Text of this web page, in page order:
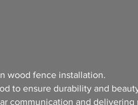
wood fence installation.
to ensure durability and
communication and delivering